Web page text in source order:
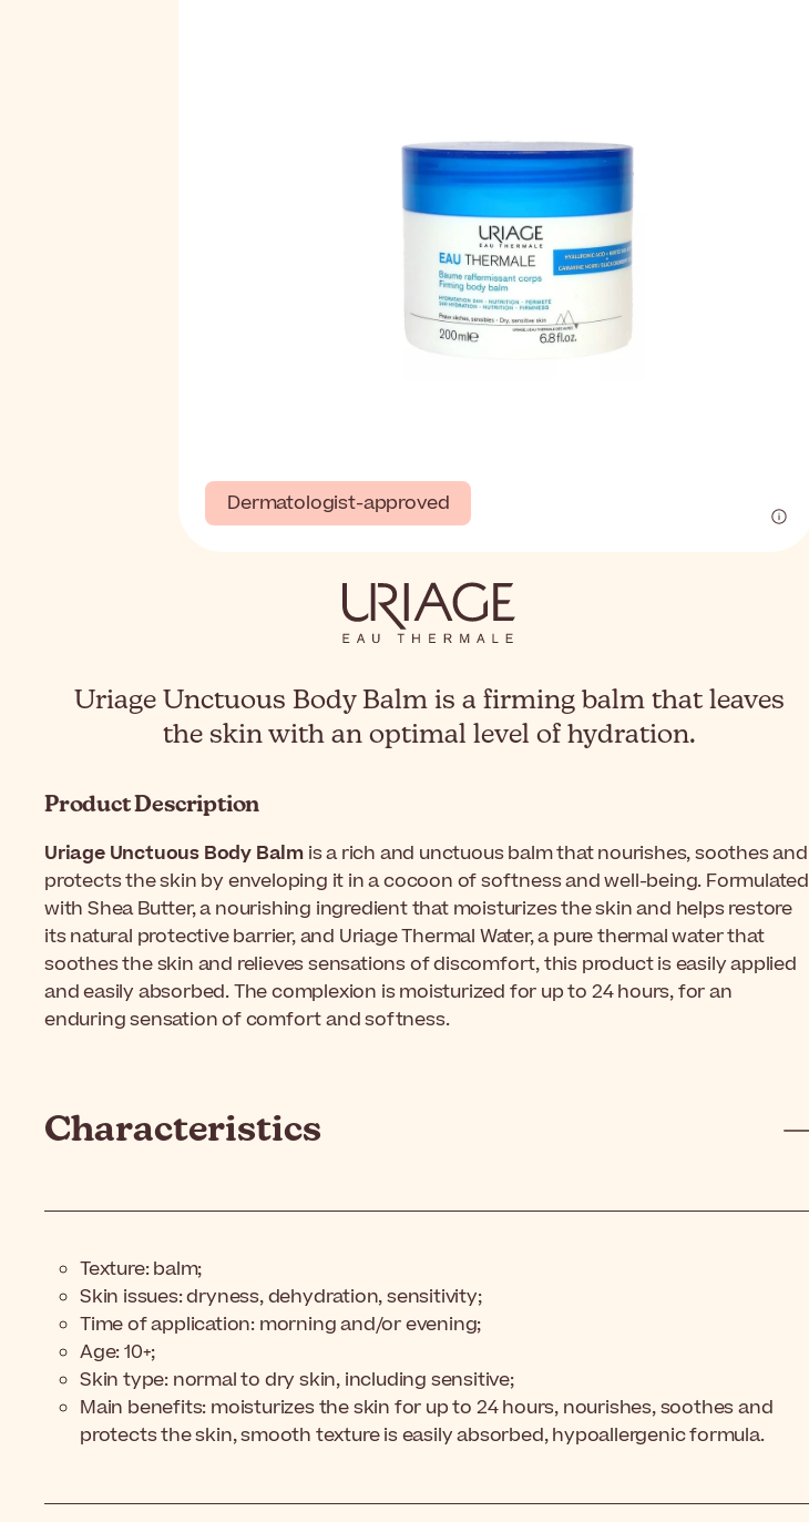
Dermatologist-approved
Uriage Unctuous Body Balm is a firming balm that leaves
the skin with an optimal level of hydration.
Product Description
Uriage Unctuous Body Balm is a rich and unctuous balm that nourishes, soothes and
protects the skin by enveloping it in a cocoon of softness and well-being. Formulated
with Shea Butter, a nourishing ingredient that moisturizes the skin and helps restore
its natural protective barrier, and Uriage Thermal Water, a pure thermal water that
soothes the skin and relieves sensations of discomfort, this product is easily applied
and easily absorbed. The complexion is moisturized for up to 24 hours, for an
enduring sensation of comfort and softness.
Characteristics
Texture: balm;
Skin issues: dryness, dehydration, sensitivity;
Time of application: morning and/or evening;
Age: 10+;
Skin type: normal to dry skin, including sensitive;
Main benefits: moisturizes the skin for up to 24 hours, nourishes, soothes and
protects the skin, smooth texture is easily absorbed, hypoallergenic formula.